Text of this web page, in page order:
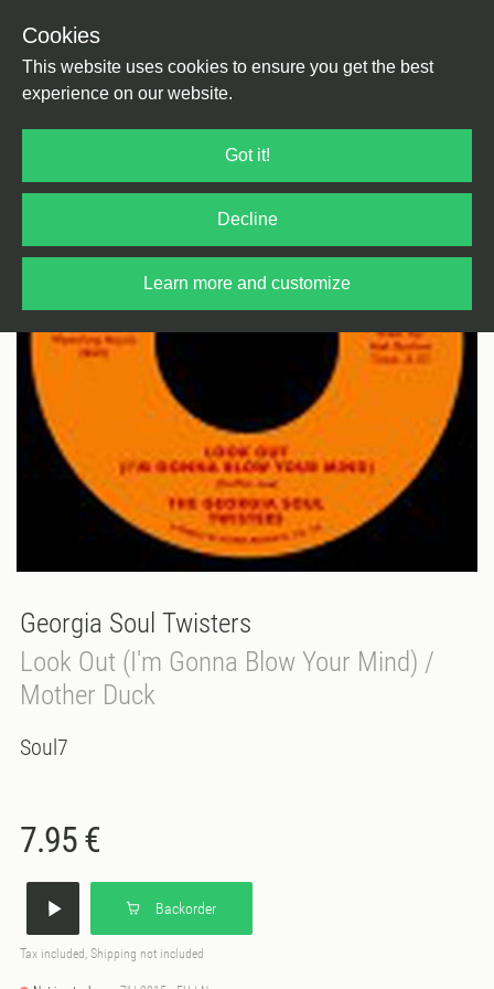
Cookies
This website uses cookies to ensure you get the best
experience on our website.
Got it!
Decline
Learn more and customize
Georgia Soul Twisters
Look Out (I'm Gonna Blow Your Mind) /
Mother Duck
Soul7
7.95 €
Backorder
Tax included, Shipping not included